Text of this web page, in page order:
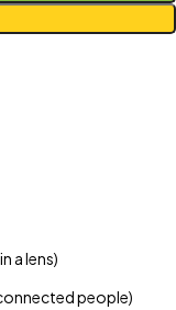
a lens)
people)